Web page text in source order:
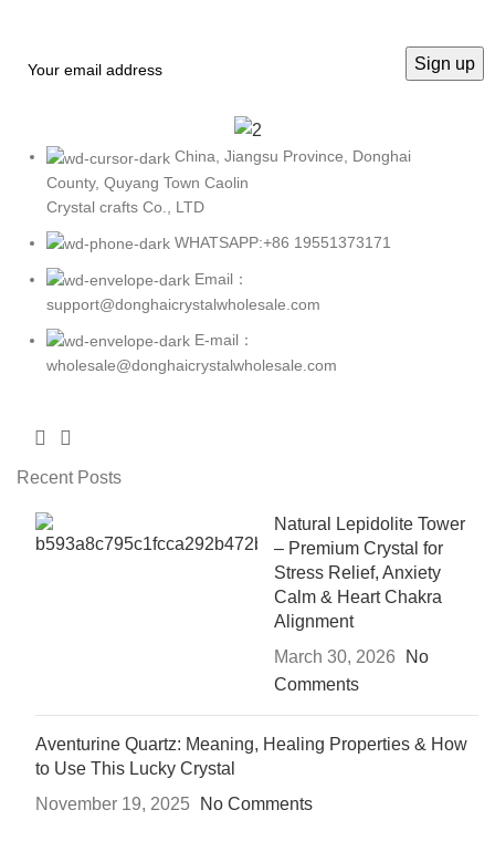
China, Jiangsu Province, Donghai
County, Quyang Town Caolin
Crystal crafts Co., LTD
WHATSAPP:+86 19551373171
Email：
support@donghaicrystalwholesale.com
E-mail：
wholesale@donghaicrystalwholesale.com
Recent Posts
Natural Lepidolite Tower
– Premium Crystal for
Stress Relief, Anxiety
Calm & Heart Chakra
Alignment
March 30, 2026
No
Comments
Aventurine Quartz: Meaning, Healing Properties & How
to Use This Lucky Crystal
November 19, 2025
No Comments